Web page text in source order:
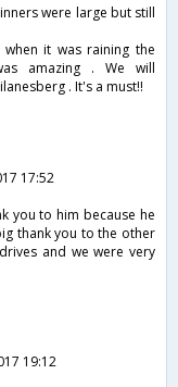
were large but still
it was raining the
amazing . We will
. It's a must!!
17:52
you to him because he
thank you to the other
and we were very
19:12